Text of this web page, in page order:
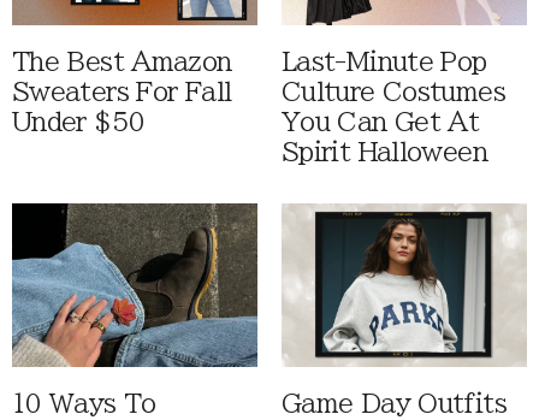
The Best Amazon
Sweaters For Fall
Under $50
Last-Minute Pop
Culture Costumes
You Can Get At
Spirit Halloween
10 Ways To
Game Day Outfits